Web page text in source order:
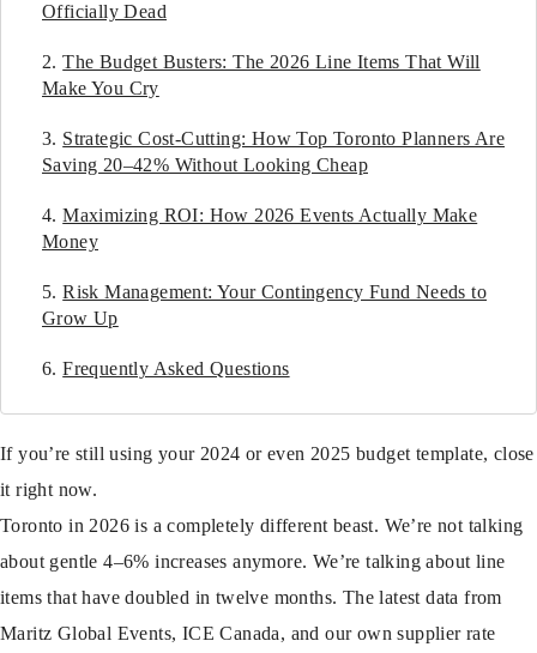
Officially Dead
The Budget Busters: The 2026 Line Items That Will
Make You Cry
Strategic Cost-Cutting: How Top Toronto Planners Are
Saving 20–42% Without Looking Cheap
Maximizing ROI: How 2026 Events Actually Make
Money
Risk Management: Your Contingency Fund Needs to
Grow Up
Frequently Asked Questions
If you’re still using your 2024 or even 2025 budget template, close
it right now.
Toronto in 2026 is a completely different beast. We’re not talking
about gentle 4–6% increases anymore. We’re talking about line
items that have doubled in twelve months. The latest data from
Maritz Global Events, ICE Canada, and our own supplier rate